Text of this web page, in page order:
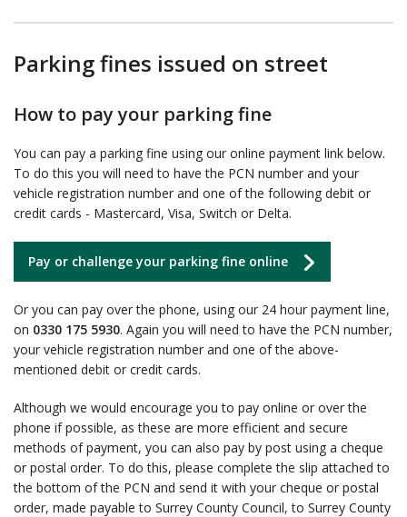
Parking fines issued on street
How to pay your parking fine
You can pay a parking fine using our online payment link below.
To do this you will need to have the PCN number and your
vehicle registration number and one of the following debit or
credit cards - Mastercard, Visa, Switch or Delta.
Pay or challenge your parking fine online
Or you can pay over the phone, using our 24 hour payment line,
on 0330 175 5930. Again you will need to have the PCN number,
your vehicle registration number and one of the above-
mentioned debit or credit cards.
Although we would encourage you to pay online or over the
phone if possible, as these are more efficient and secure
methods of payment, you can also pay by post using a cheque
or postal order. To do this, please complete the slip attached to
the bottom of the PCN and send it with your cheque or postal
order, made payable to Surrey County Council, to Surrey County